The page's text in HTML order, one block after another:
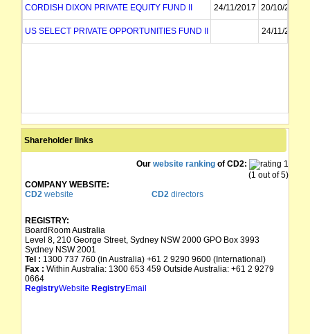
CORDISH DIXON PRIVATE EQUITY FUND II 24/11/2017 20/10/2020
US SELECT PRIVATE OPPORTUNITIES FUND II 24/11/2017
Shareholder links
Our website ranking of CD2:
(1 out of 5)
COMPANY WEBSITE:
CD2 website CD2directors
REGISTRY:
BoardRoom Australia
Level 8, 210 George Street, Sydney NSW 2000 GPO Box 3993
Sydney NSW 2001
Tel : 1300 737 760 (in Australia) +61 2 9290 9600 (International)
Fax : Within Australia: 1300 653 459 Outside Australia: +61 2 9279
0664
RegistryWebsite RegistryEmail